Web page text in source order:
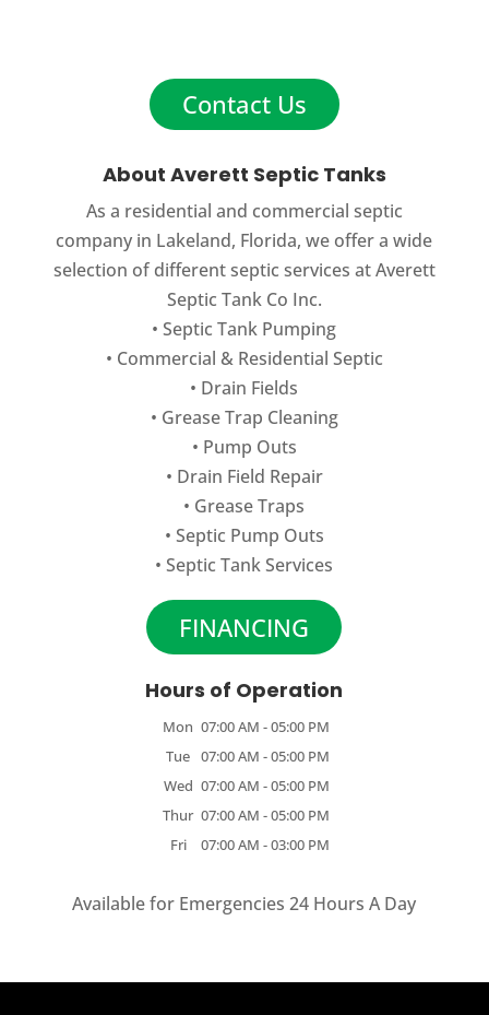
Contact Us
About Averett Septic Tanks
As a residential and commercial septic
company in Lakeland, Florida, we offer a wide
selection of different septic services at Averett
Septic Tank Co Inc.
•Septic Tank Pumping
• Commercial & Residential Septic
• Drain Fields
• Grease Trap Cleaning
• Pump Outs
• Drain Field Repair
• Grease Traps
• Septic Pump Outs
•Septic Tank Services
FINANCING
Hours of Operation
Mon 07:00 AM -05:00 PM
Tue 07:00 AM -05:00 PM
Wed 07:00 AM -05:00 PM
Thur 07:00 AM -05:00 PM
Fri
07:00 AM -03:00 PM
Available for Emergencies 24 Hours A Day